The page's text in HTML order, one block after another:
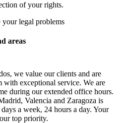
of your rights.
your legal problems
areas
we value our clients and are
exceptional service. We are
during our extended office hours.
Valencia and Zaragoza is
a week, 24 hours a day. Your
top priority.